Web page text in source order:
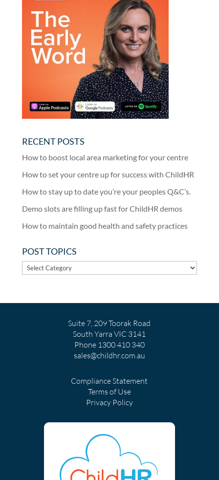
RECENT POSTS
How to boost local area marketing for your centre
How to set your centre up for success with ChildHR
How to stay up to date you’re your peoples Q&C’s.
Demo slots are filling up fast for ChildHR demos
How to maintain good health and safety practices
POST TOPICS
POST
Suite 7, 209 Toorak Road
South Yarra VIC 3141
Phone 1300 410 340
sales@childhr.com.au
Compliance Statement
Terms of Use
Privacy Policy